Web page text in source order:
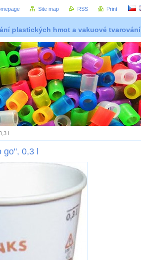
plastických hmot a vakuové tvarování
l
go", 0,3 l
Site map RSS Print